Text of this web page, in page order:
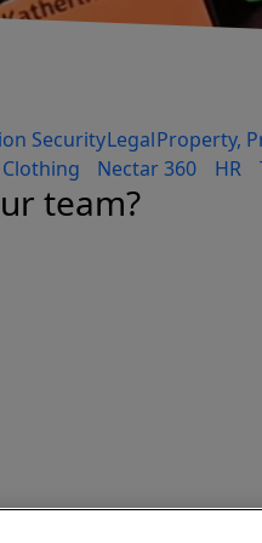
SecurityLegalProperty,
Nectar 360 HR
team?